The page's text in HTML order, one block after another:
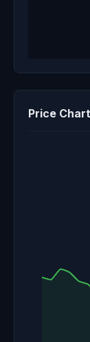
Price Chart